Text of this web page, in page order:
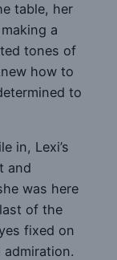
table, her
a
tones of
how to
to
in, Lexi’s
and
was here
of the
fixed on